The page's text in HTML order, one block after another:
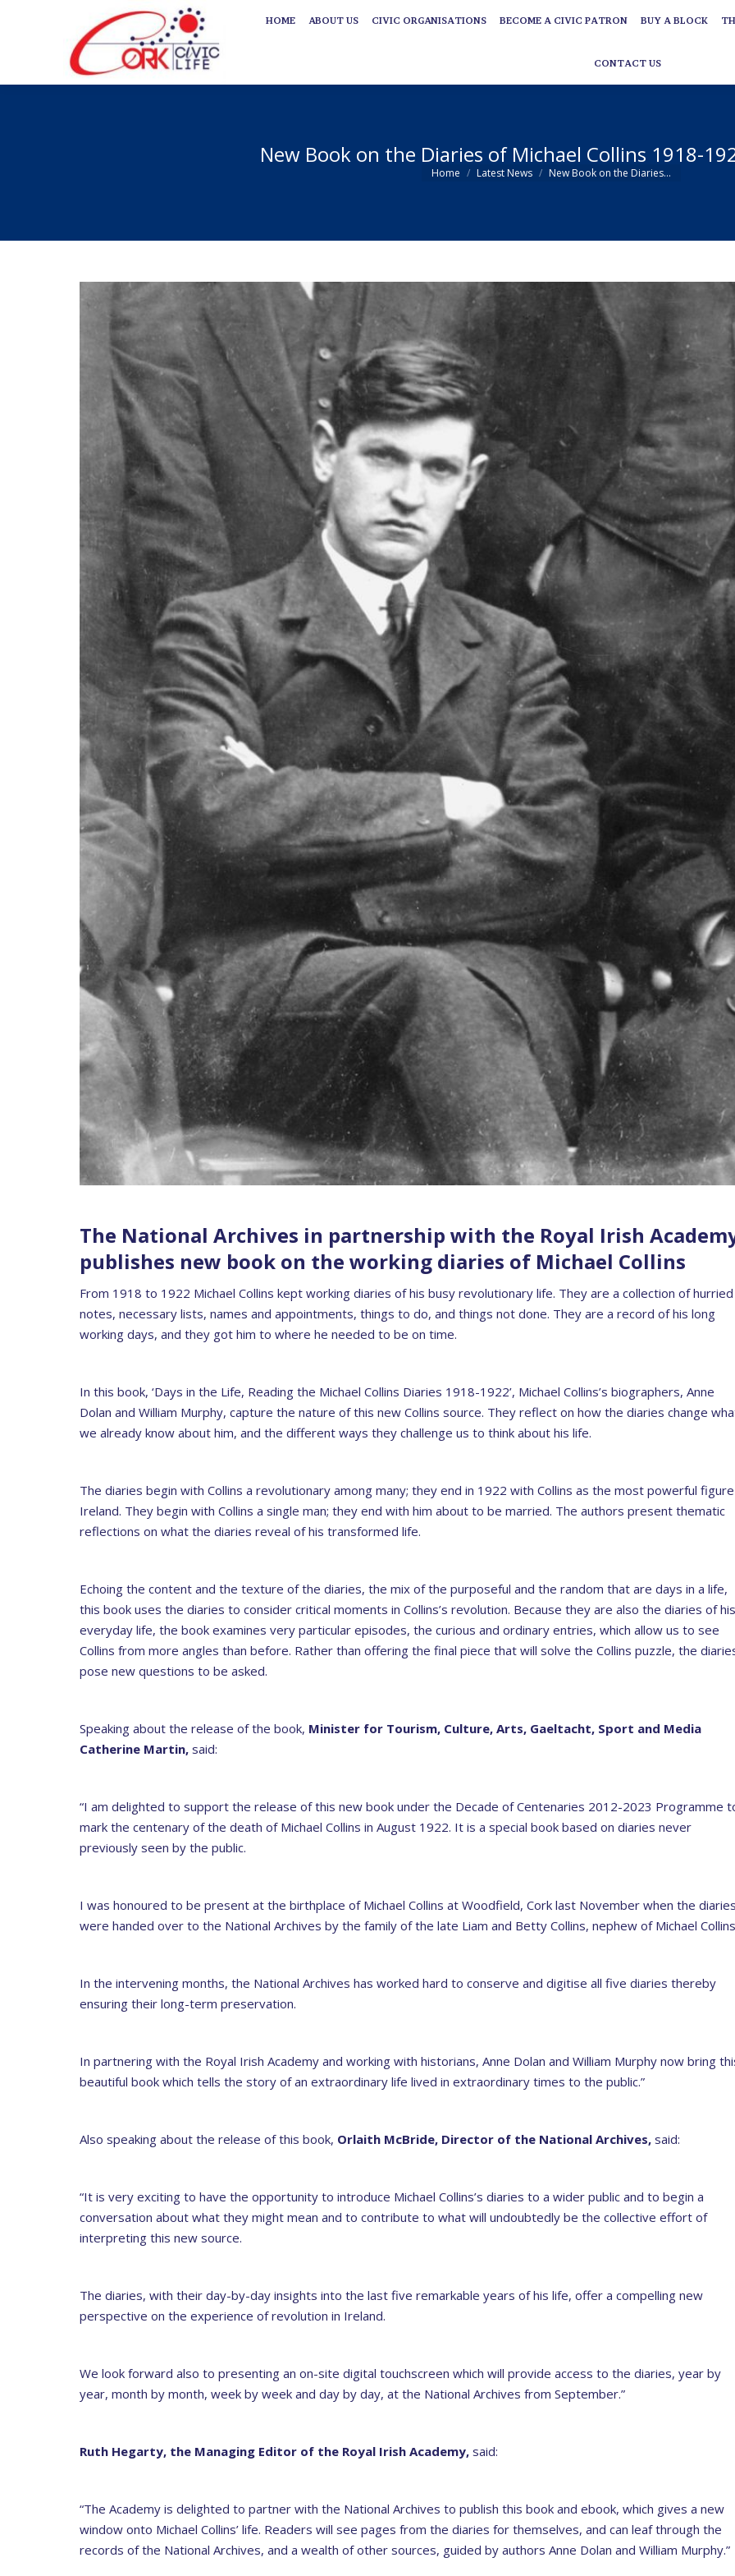
HOME ABOUT US CIVIC ORGANISATIONS BECOME A CIVIC PATRON BUY A BLOCK
CONTACT US
New Book on the Diaries of Michael Collins 1918-
You are here:
Home Latest News New Book on the Diaries…
The National Archives in partnership with the Royal Irish
publishes new book on the working diaries of Michael Collins
From 1918 to 1922 Michael Collins kept working diaries of his busy revolutionary life. They are a collection of hurried
notes, necessary lists, names and appointments, things to do, and things not done. They are a record of his long
working days, and they got him to where he needed to be on time.
In this book, ‘Days in the Life, Reading the Michael Collins Diaries 1918-1922’, Michael Collins’s biographers, Anne
Dolan and William Murphy, capture the nature of this new Collins source. They reflect on how the diaries change
we already know about him, and the different ways they challenge us to think about his life.
The diaries begin with Collins a revolutionary among many; they end in 1922 with Collins as the most powerful
Ireland. They begin with Collins a single man; they end with him about to be married. The authors present thematic
reflections on what the diaries reveal of his transformed life.
Echoing the content and the texture of the diaries, the mix of the purposeful and the random that are days in a life,
this book uses the diaries to consider critical moments in Collins’s revolution. Because they are also the diaries of his
everyday life, the book examines very particular episodes, the curious and ordinary entries, which allow us to see
Collins from more angles than before. Rather than offering the final piece that will solve the Collins puzzle, the
pose new questions to be asked.
Speaking about the release of the book, Minister for Tourism, Culture, Arts, Gaeltacht, Sport and Media
Catherine Martin, said:
“I am delighted to support the release of this new book under the Decade of Centenaries 2012-2023 Programme
mark the centenary of the death of Michael Collins in August 1922. It is a special book based on diaries never
previously seen by the public.
I was honoured to be present at the birthplace of Michael Collins at Woodfield, Cork last November when the diaries
were handed over to the National Archives by the family of the late Liam and Betty Collins, nephew of Michael
In the intervening months, the National Archives has worked hard to conserve and digitise all five diaries thereby
ensuring their long-term preservation.
In partnering with the Royal Irish Academy and working with historians, Anne Dolan and William Murphy now bring
beautiful book which tells the story of an extraordinary life lived in extraordinary times to the public.”
Also speaking about the release of this book, Orlaith McBride, Director of the National Archives, said:
“It is very exciting to have the opportunity to introduce Michael Collins’s diaries to a wider public and to begin a
conversation about what they might mean and to contribute to what will undoubtedly be the collective effort of
interpreting this new source.
The diaries, with their day-by-day insights into the last five remarkable years of his life, offer a compelling new
perspective on the experience of revolution in Ireland.
We look forward also to presenting an on-site digital touchscreen which will provide access to the diaries, year by
year, month by month, week by week and day by day, at the National Archives from September.”
Ruth Hegarty, the Managing Editor of the Royal Irish Academy, said:
“The Academy is delighted to partner with the National Archives to publish this book and ebook, which gives a new
window onto Michael Collins’ life. Readers will see pages from the diaries for themselves, and can leaf through the
records of the National Archives, and a wealth of other sources, guided by authors Anne Dolan and William Murphy.”
HOME ABOUT US CIVIC ORGANISATIONS BECOME A CIVIC PATRON BUY A BLOCK
CONTACT US